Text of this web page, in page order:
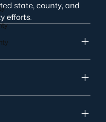
state, county, and
efforts.